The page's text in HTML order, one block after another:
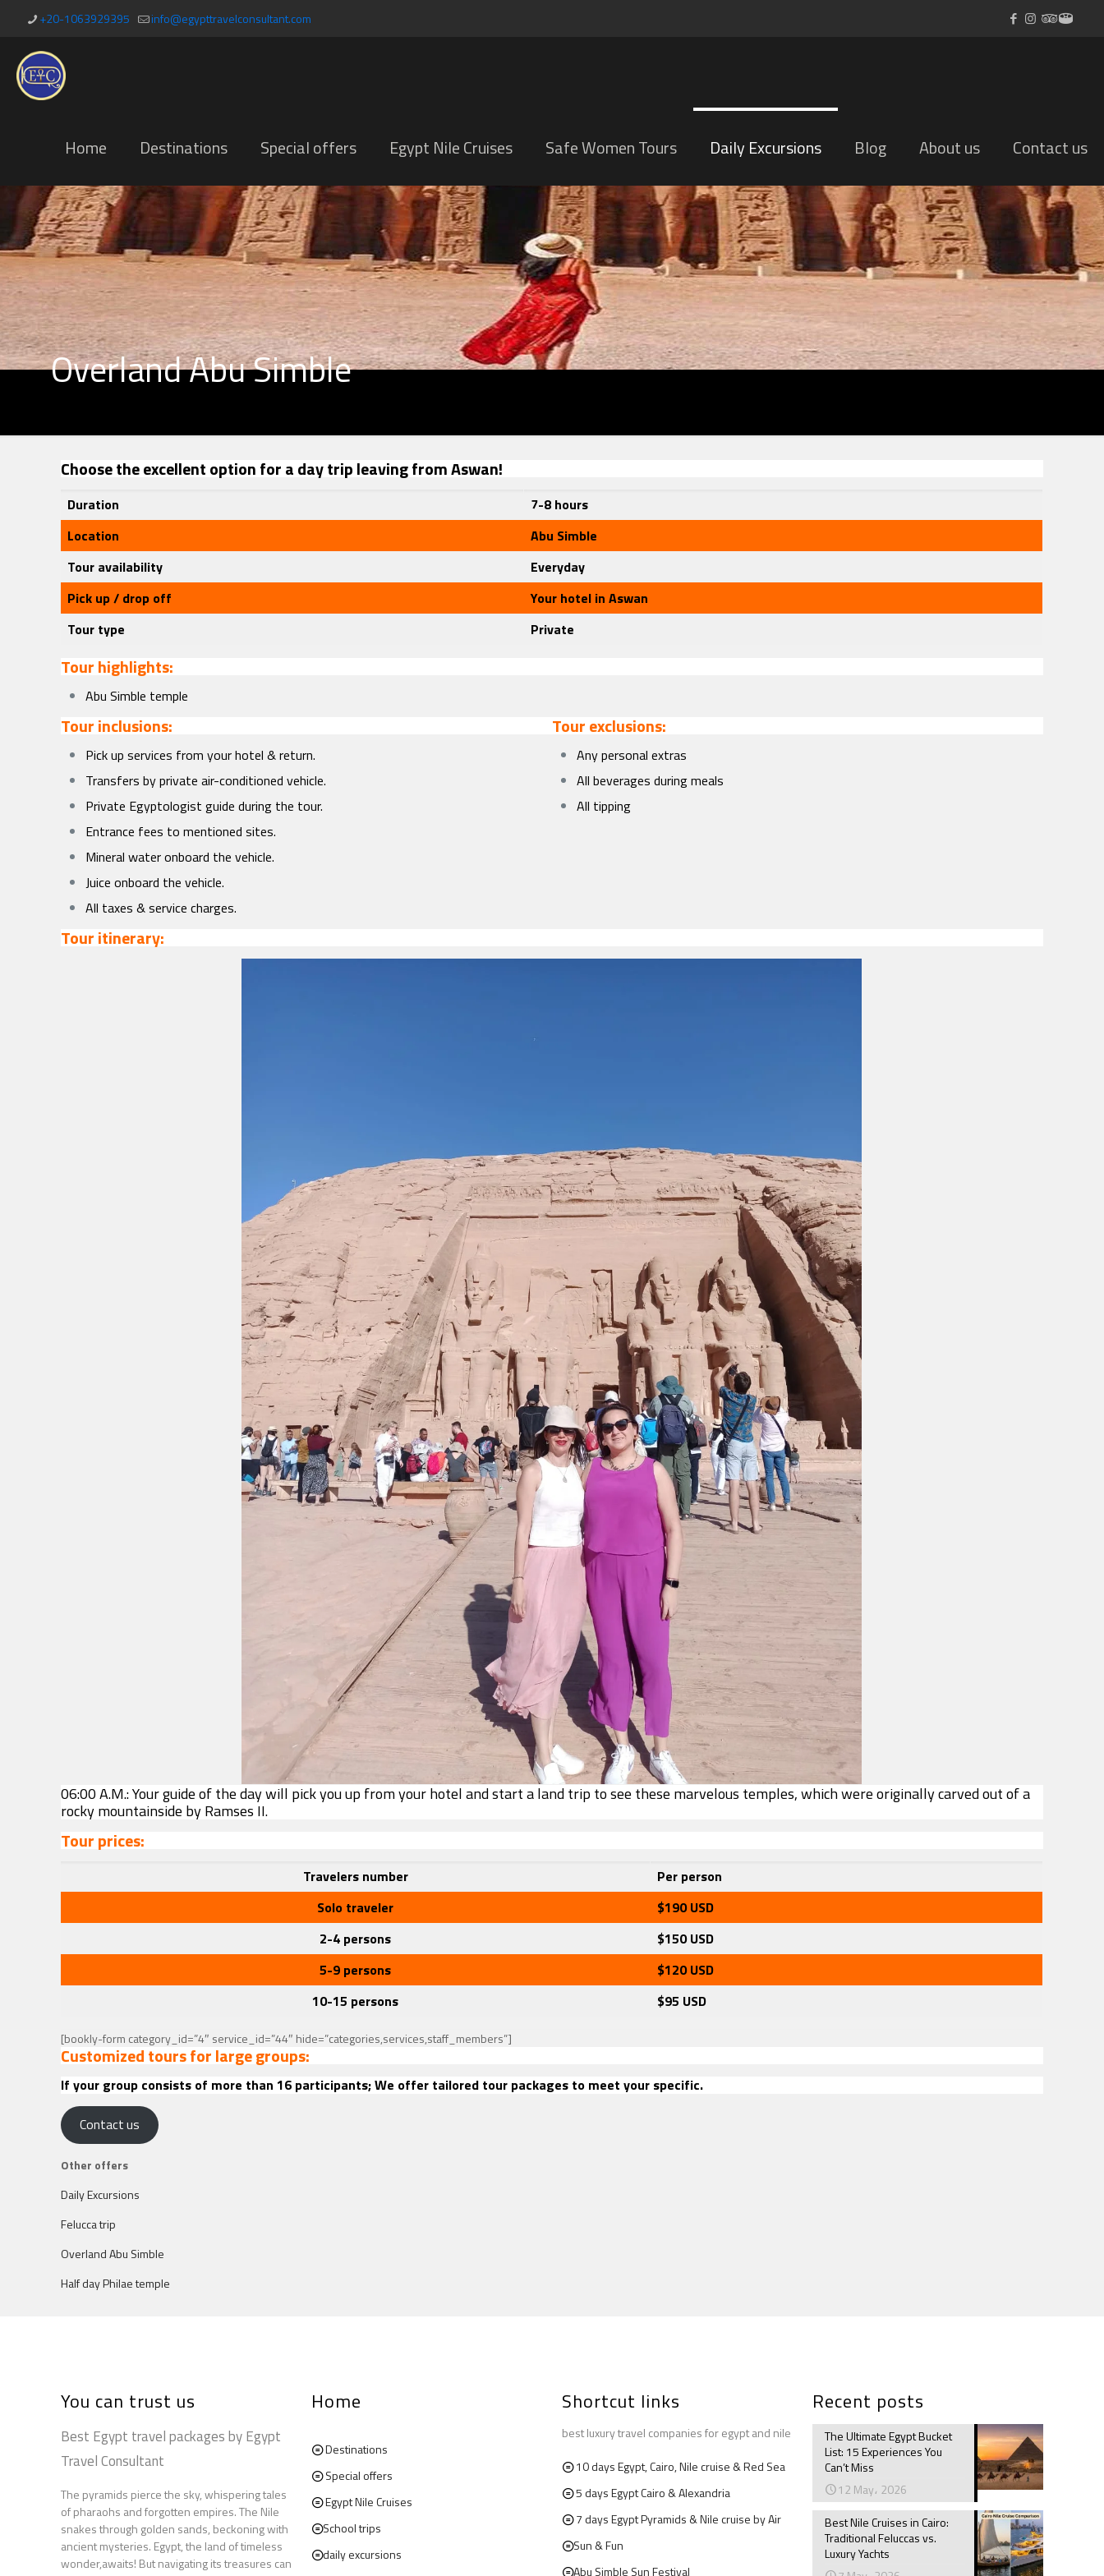
+20-1063929395 info@egypttravelconsultant.com
Home Destinations Special offers Egypt Nile Cruises Safe Women Tours Daily Excursions Blog About us Contact us
Overland Abu Simble
Choose the excellent option for a day trip leaving from Aswan!
Duration
7-8 hours
Location
Abu Simble
Tour availability
Everyday
Pick up / drop off
Your hotel in Aswan
Tour type
Private
Tour highlights:
Abu Simble temple
Tour inclusions: Tour exclusions:
Pick up services from your hotel & return.
Transfers by private air-conditioned vehicle.
Private Egyptologist guide during the tour.
Entrance fees to mentioned sites.
Mineral water onboard the vehicle.
Juice onboard the vehicle.
All taxes & service charges.
Any personal extras
All beverages during meals
All tipping
Tour itinerary:
06:00 A.M.: Your guide of the day will pick you up from your hotel and start a land trip to see these marvelous temples, which were originally carved out of a
rocky mountainside by Ramses II.
Tour prices:
Travelers number
Per person
Solo traveler
$190 USD
2-4 persons
$150 USD
5-9 persons
$120 USD
10-15 persons
$95 USD
[bookly-form category_id=”4″ service_id=”44″ hide=”categories,services,staff_members”]
Customized tours for large groups:
If your group consists of more than 16 participants; We offer tailored tour packages to meet your specific.
Contact us
Other offers
Daily Excursions
Felucca trip
Overland Abu Simble
Half day Philae temple
You can trust us
Best Egypt travel packages by Egypt
Travel Consultant
The pyramids pierce the sky, whispering tales
of pharaohs and forgotten empires. The Nile
snakes through golden sands, beckoning with
ancient mysteries. Egypt, the land of timeless
wonder,awaits! But navigating its treasures can
Home
Destinations
Special offers
Egypt Nile Cruises
School trips
daily excursions
Shortcut links
best luxury travel companies for egypt and nile
10 days Egypt, Cairo, Nile cruise & Red Sea
5 days Egypt Cairo & Alexandria
7 days Egypt Pyramids & Nile cruise by Air
Sun & Fun
Abu Simble Sun Festival
Recent posts
The Ultimate Egypt Bucket
List: 15 Experiences You
Can’t Miss
12 May، 2026
Best Nile Cruises in Cairo:
Traditional Feluccas vs.
Luxury Yachts